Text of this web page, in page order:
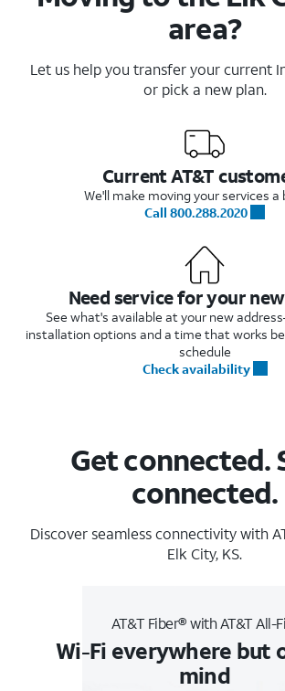
area?
Let us help you transfer your current
or pick a new plan.
Current AT&T
We'll make moving your services a
Call 800.288.2020
Need service for your
See what's available at your new
installation options and a time that works
schedule
Check availability
Get connected.
connected.
Discover seamless connectivity with
Elk City, KS.
AT&T Fiber® with AT&T All-
Wi-Fi everywhere but
mind